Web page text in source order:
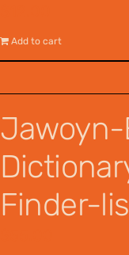
Add to cart
Jawoyn-
Finder-